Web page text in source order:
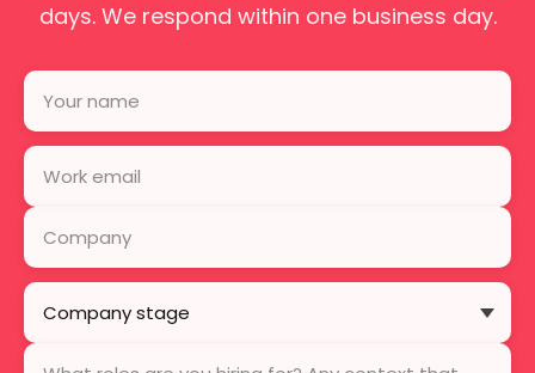
days. We respond within one business day.